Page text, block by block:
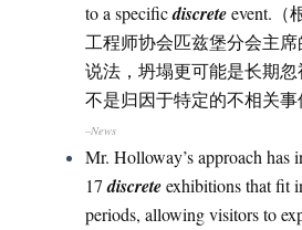
to a specificdiscreteevent.（
工程师协会匹兹堡分会主席
说法，坍塌更可能是长期
不是归因于特定的不相关事
–News
Mr. Holloway’s approach has
17discreteexhibitions that fit
periods, allowing visitors to